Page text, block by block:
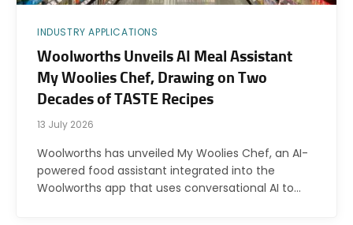
INDUSTRY APPLICATIONS
Woolworths Unveils AI Meal Assistant
My Woolies Chef, Drawing on Two
Decades of TASTE Recipes
13 July 2026
Woolworths has unveiled My Woolies Chef, an AI-
powered food assistant integrated into the
Woolworths app that uses conversational AI to…